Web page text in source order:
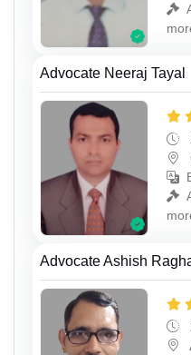
Advocate Neeraj Tayal
Advocate Ashish